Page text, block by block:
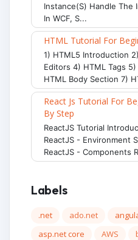
Instance(s) Handle The
In WCF, S...
HTML Tutorial For
1) HTML5 Introduction
Editors 4) HTML Tags
HTML Body Section 7)
React Js Tutorial For
By Step
ReactJS Tutorial
ReactJS - Environment
ReactJS - Components
Labels
.net ado.net
asp.net core
AWS